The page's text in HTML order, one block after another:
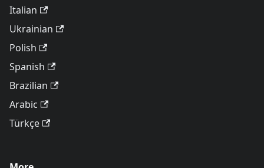
Italian
Ukrainian
Polish
Spanish
Brazilian
Arabic
Türkçe